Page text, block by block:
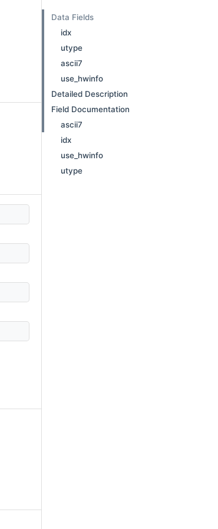
Data Fields
idx
utype
ascii7
use_hwinfo
Detailed Description
Field Documentation
ascii7
idx
use_hwinfo
utype